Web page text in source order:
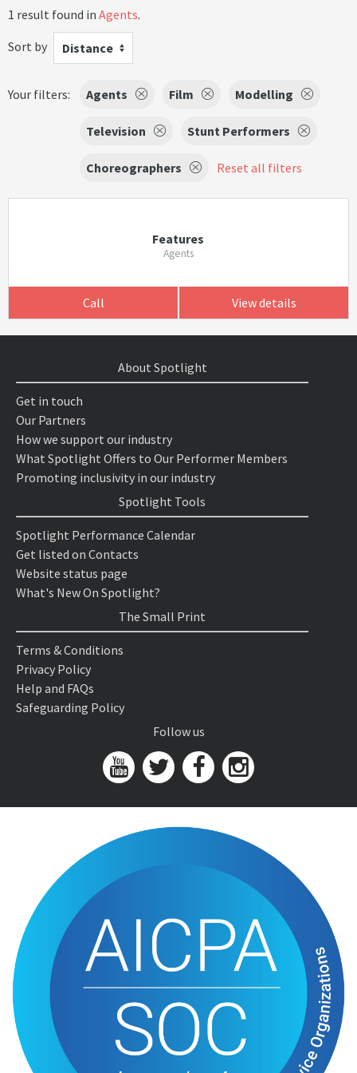
1 result found in Agents.
Sort by
Distance
Your filters: Agents Film Modelling
Television Stunt Performers
Choreographers Reset all filters
Features
Agents
Call View details
About Spotlight
Get in touch
Our Partners
How we support our industry
What Spotlight Offers to Our Performer Members
Promoting inclusivity in our industry
Spotlight Tools
Spotlight Performance Calendar
Get listed on Contacts
Website status page
What's New On Spotlight?
The Small Print
Terms & Conditions
Privacy Policy
Help and FAQs
Safeguarding Policy
Follow us